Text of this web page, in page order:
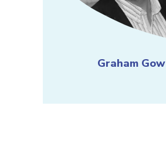
Graham Gow